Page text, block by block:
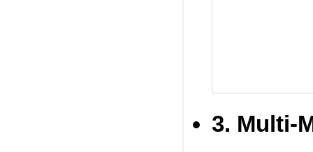
3. Multi-